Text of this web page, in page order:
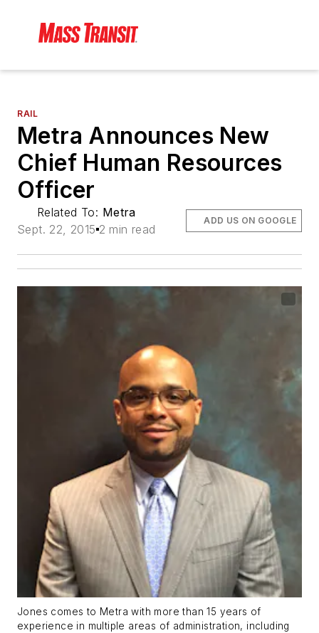
RAIL
Metra Announces New
Chief Human Resources
Officer
Related To: Metra
Sept. 22, 2015 2 min read
ADD US ON GOOGLE
Jones comes to Metra with more than 15 years of
experience in multiple areas of administration, including